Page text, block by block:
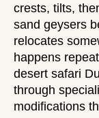
crests, tilts,
sand geysers
relocates
happens
desert safari
through
modifications